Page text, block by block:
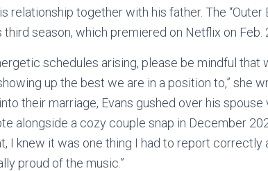
relationship together with his father. The “Outer
third season, which premiered on Netflix on Feb.
schedules arising, please be mindful that
up the best we are in a position to,” she
their marriage, Evans gushed over his
alongside a cozy couple snap in December
I knew it was one thing I had to report correctly
proud of the music.”